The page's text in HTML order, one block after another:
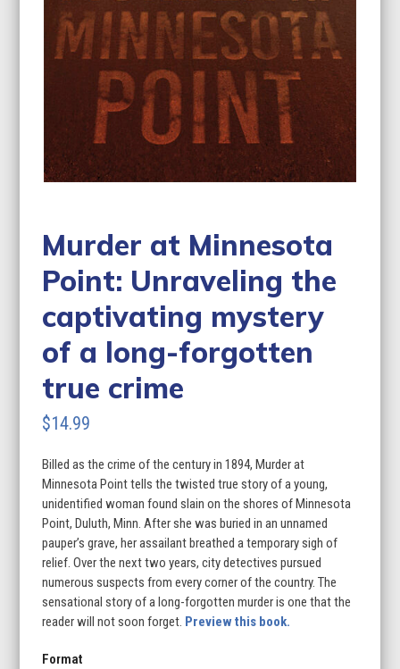
Murder at Minnesota
Point: Unraveling the
captivating mystery
of a long-forgotten
true crime
$14.99
Billed as the crime of the century in 1894, Murder at
Minnesota Point tells the twisted true story of a young,
unidentified woman found slain on the shores of Minnesota
Point, Duluth, Minn. After she was buried in an unnamed
pauper’s grave, her assailant breathed a temporary sigh of
relief. Over the next two years, city detectives pursued
numerous suspects from every corner of the country. The
sensational story of a long-forgotten murder is one that the
reader will not soon forget. Preview this book.
Format